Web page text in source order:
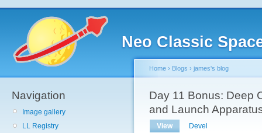
Neo Classic
Navigation
Image gallery
LL Registry
Home › Blogs › james's blog
Day 11 Bonus: Deep
and Launch
View Devel